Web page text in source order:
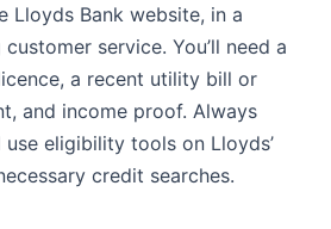
Lloyds Bank website, in a
service. You’ll need a
a recent utility bill or
and income proof. Always
eligibility tools on Lloyds’
credit searches.